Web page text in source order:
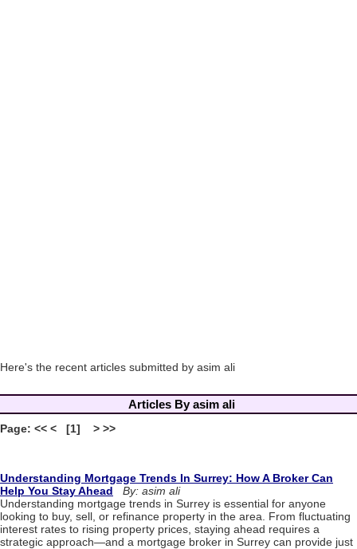
Here's the recent articles submitted by asim ali
Articles By asim ali
Page: << < [1] > >>
Understanding Mortgage Trends In Surrey: How A Broker Can
Help You Stay Ahead
By: asim ali
Understanding mortgage trends in Surrey is essential for anyone
looking to buy, sell, or refinance property in the area. From fluctuating
interest rates to rising property prices, staying ahead requires a
strategic approach—and a mortgage broker in Surrey can provide just